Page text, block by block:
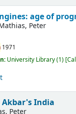
age of
Peter
1971
University Library(1)
India
Peter